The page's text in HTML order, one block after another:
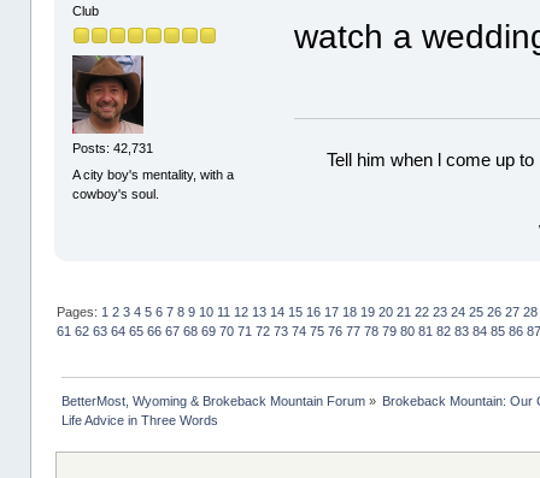
Club
Posts: 42,731
A city boy's mentality, with a
cowboy's soul.
watch a
Tell him when l come up
Pages: 1 2 3 4 5 6 7 8 9 10 11 12 13 14 15 16 17 18 19 20 21 22 23 24 25 26 27 28
61 62 63 64 65 66 67 68 69 70 71 72 73 74 75 76 77 78 79 80 81 82 83 84 85 86 87
BetterMost, Wyoming & Brokeback Mountain Forum»
Brokeback Mountain: Our
Life Advice in Three Words